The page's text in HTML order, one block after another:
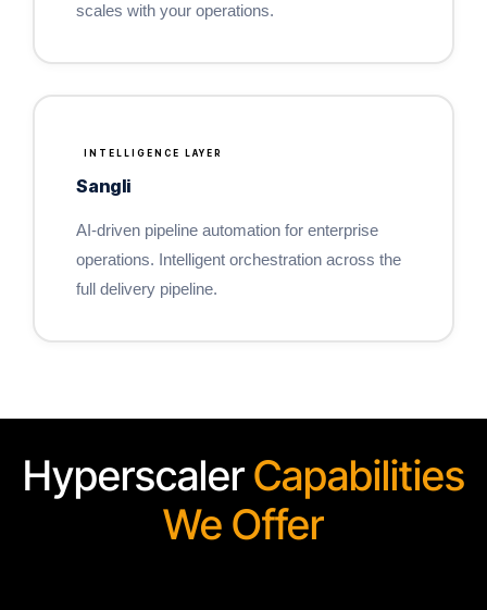
scales with your operations.
INTELLIGENCE LAYER
Sangli
AI-driven pipeline automation for enterprise
operations. Intelligent orchestration across the
full delivery pipeline.
HyperscalerCapabilities
We Offer